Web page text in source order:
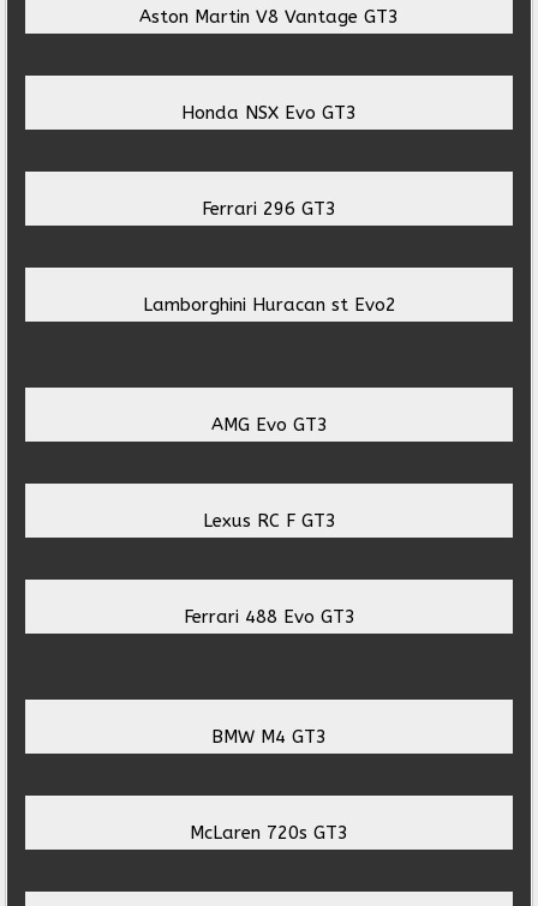
Aston Martin V8 Vantage GT3
Honda NSX Evo GT3
Ferrari 296 GT3
Lamborghini Huracan st Evo2
AMG Evo GT3
Lexus RC F GT3
Ferrari 488 Evo GT3
BMW M4 GT3
McLaren 720s GT3